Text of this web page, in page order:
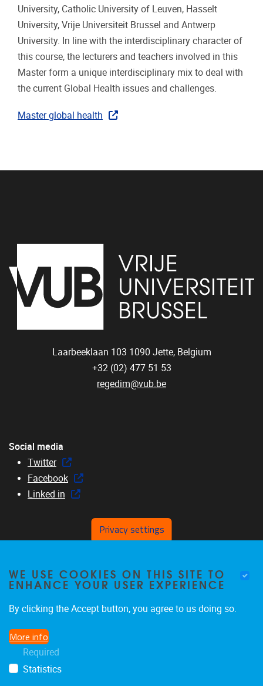
University, Catholic University of Leuven, Hasselt
University, Vrije Universiteit Brussel and Antwerp
University. In line with the interdisciplinary character of
this course, the lecturers and teachers involved in this
Master form a unique interdisciplinary mix to deal with
the current Global Health issues and challenges.
Master global health
Laarbeeklaan 103 1090 Jette, Belgium
+32 (02) 477 51 53
regedim@vub.be
Social media
Twitter
Facebook
Linked in
Home
About us
Members
Education
News & events
Privacy settings
WE USE COOKIES ON THIS SITE TO
ENHANCE YOUR USER EXPERIENCE
By clicking the Accept button, you agree to us doing so.
More info
Required
Statistics